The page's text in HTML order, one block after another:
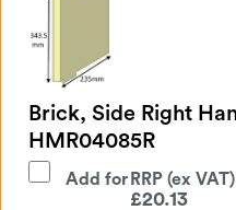
Brick, Side Right
HMR04085R
Add for
£20.13